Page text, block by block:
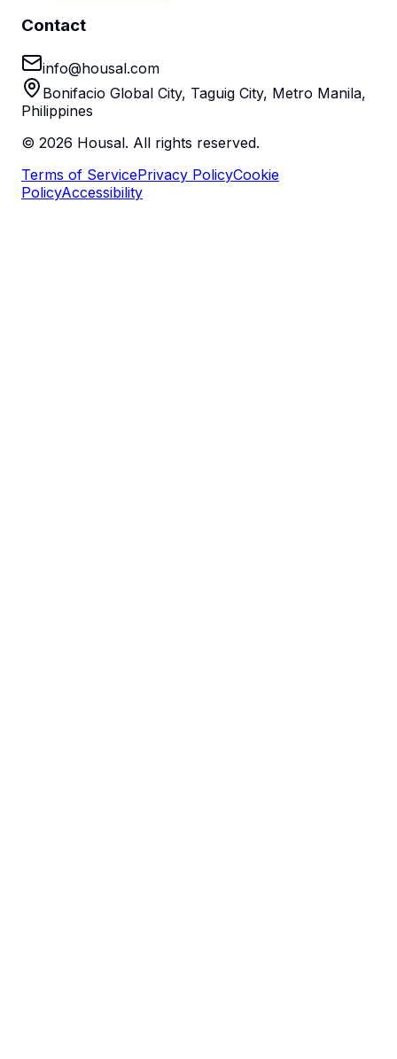
Contact
info@housal.com
Bonifacio Global City, Taguig City, Metro Manila,
Philippines
© 2026 Housal. All rights reserved.
Terms of ServicePrivacy PolicyCookie
PolicyAccessibility